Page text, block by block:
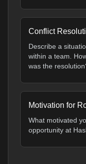
Conflict
Describe a
within a team.
was the
Motivation for
What motivated
opportunity at